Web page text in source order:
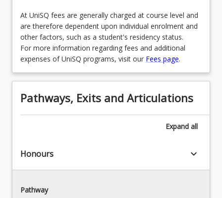
At UniSQ fees are generally charged at course level and
are therefore dependent upon individual enrolment and
other factors, such as a student's residency status.
For more information regarding fees and additional
expenses of UniSQ programs, visit our Fees page.
Pathways, Exits and Articulations
Expand all
Honours keyboard_arrow_down
Pathway